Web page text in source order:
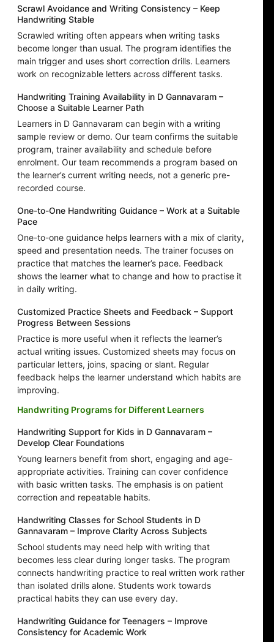
Scrawl Avoidance and Writing Consistency – Keep
Handwriting Stable
Scrawled writing often appears when writing tasks
become longer than usual. The program identifies the
main trigger and uses short correction drills. Learners
work on recognizable letters across different tasks.
Handwriting Training Availability in D Gannavaram –
Choose a Suitable Learner Path
Learners in D Gannavaram can begin with a writing
sample review or demo. Our team confirms the suitable
program, trainer availability and schedule before
enrolment. Our team recommends a program based on
the learner’s current writing needs, not a generic pre-
recorded course.
One-to-One Handwriting Guidance – Work at a Suitable
Pace
One-to-one guidance helps learners with a mix of clarity,
speed and presentation needs. The trainer focuses on
practice that matches the learner’s pace. Feedback
shows the learner what to change and how to practise it
in daily writing.
Customized Practice Sheets and Feedback – Support
Progress Between Sessions
Practice is more useful when it reflects the learner’s
actual writing issues. Customized sheets may focus on
particular letters, joins, spacing or slant. Regular
feedback helps the learner understand which habits are
improving.
Handwriting Programs for Different Learners
Handwriting Support for Kids in D Gannavaram –
Develop Clear Foundations
Young learners benefit from short, engaging and age-
appropriate activities. Training can cover confidence
with basic written tasks. The emphasis is on patient
correction and repeatable habits.
Handwriting Classes for School Students in D
Gannavaram – Improve Clarity Across Subjects
School students may need help with writing that
becomes less clear during longer tasks. The program
connects handwriting practice to real written work rather
than isolated drills alone. Students work towards
practical habits they can use every day.
Handwriting Guidance for Teenagers – Improve
Consistency for Academic Work